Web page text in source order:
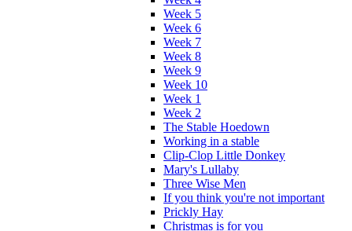
Week 5
Week 6
Week 7
Week 8
Week 9
Week 10
Week 1
Week 2
The Stable Hoedown
Working in a stable
Clip-Clop Little Donkey
Mary's Lullaby
Three Wise Men
If you think you're not important
Prickly Hay
Christmas is for you